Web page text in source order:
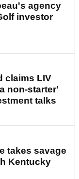
agency
investor
claims LIV
non-starter'
talks
takes savage
Kentucky